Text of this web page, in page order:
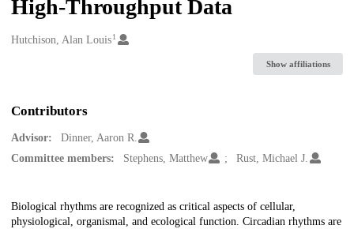
High-Throughput Data
Creators
Hutchison, Alan Louis1
Show affiliations
Contributors
Advisor:
Dinner, Aaron R.
Committee members:
Stephens, Matthew Rust, Michael J.
Description
Biological rhythms are recognized as critical aspects of cellular,
physiological, organismal, and ecological function. Circadian rhythms are